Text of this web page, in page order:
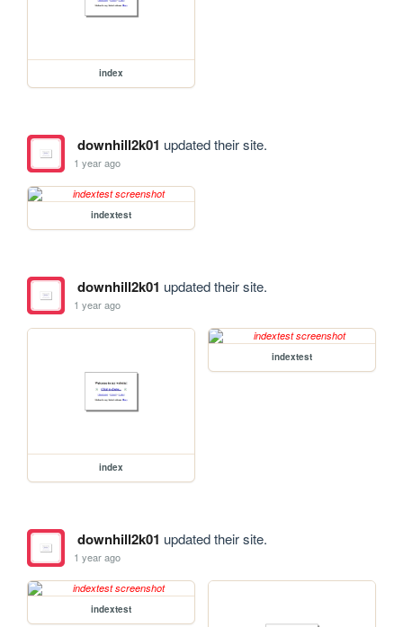
index
downhill2k01 updated their site.
1 year ago
indextest
downhill2k01 updated their site.
1 year ago
index
indextest
downhill2k01 updated their site.
1 year ago
indextest